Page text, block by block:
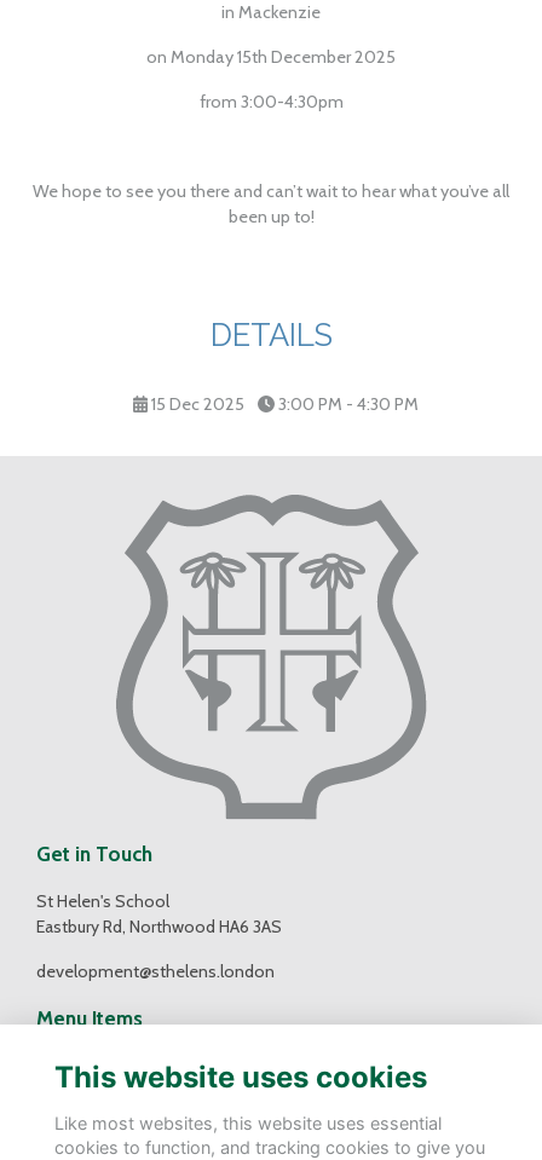
in Mackenzie
on Monday 15th December 2025
from 3:00-4:30pm
We hope to see you there and can’t wait to hear what you’ve all
been up to!
DETAILS
15 Dec 2025 3:00 PM - 4:30 PM
Get in Touch
St Helen's School
Eastbury Rd, Northwood HA6 3AS
development@sthelens.london
Menu Items
Contact Us
Terms
Privacy
Cookies
This website uses cookies
Like most websites, this website uses essential
cookies to function, and tracking cookies to give you